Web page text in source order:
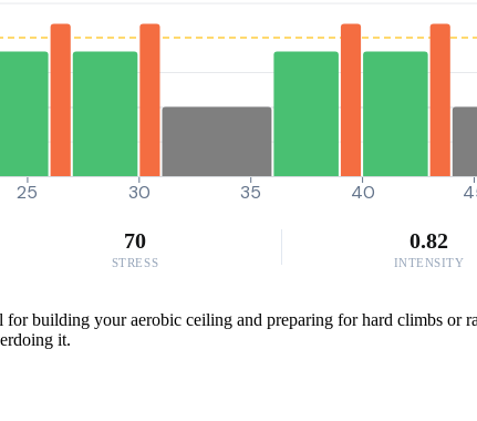
25 30 35 40
70
STRESS
0.82
INTENSITY
building your aerobic ceiling and preparing for hard climbs or
it.